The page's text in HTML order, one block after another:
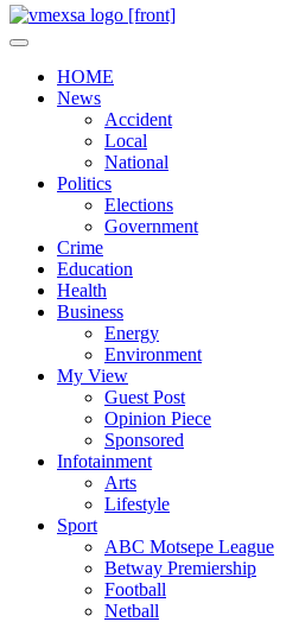
Vaal Metro X-press
HOME
News
Accident
Local
National
Politics
Elections
Government
Crime
Education
Health
Business
Energy
Environment
My View
Guest Post
Opinion Piece
Sponsored
Infotainment
Arts
Lifestyle
Sport
ABC Motsepe League
Betway Premiership
Football
Netball